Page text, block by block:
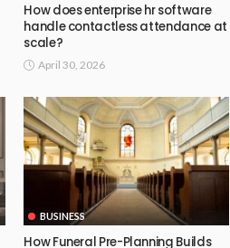
How does enterprise hr software
handle contactless attendance at
scale?
April 30, 2026
BUSINESS
How Funeral Pre-Planning Builds